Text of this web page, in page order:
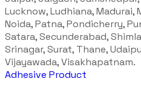
Lucknow, Ludhiana, Madurai,
Noida, Patna, Pondicherry,
Satara, Secunderabad,
Srinagar, Surat, Thane,
Vijayawada, Visakhapatnam.
Adhesive Product